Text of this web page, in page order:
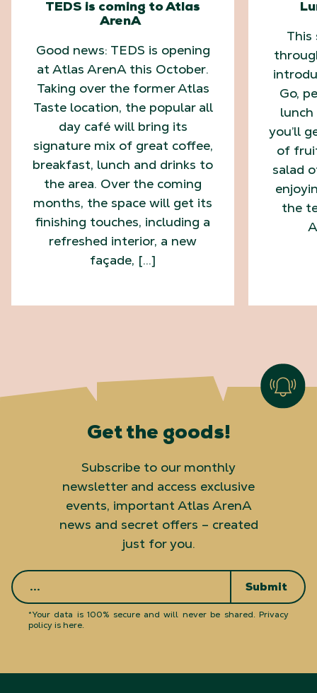
TEDS is coming to Atlas
ArenA
Good news: TEDS is opening
at Atlas ArenA this October.
Taking over the former Atlas
Taste location, the popular all
day café will bring its
signature mix of great coffee,
breakfast, lunch and drinks to
the area. Over the coming
months, the space will get its
finishing touches, including a
refreshed interior, a new
façade, […]
This
Go,
lunch
you’ll
of
salad
the
Get the goods!
Subscribe to our monthly
newsletter and access exclusive
events, important Atlas ArenA
news and secret offers – created
just for you.
Submit
*Your data is 100% secure and will never be shared. Privacy
policy is here.